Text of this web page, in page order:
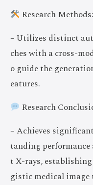
Research Methods:
– Utilizes distinct
ches with a cross-
o guide the
eatures.
Research
– Achieves
tanding
t X-rays,
gistic medical